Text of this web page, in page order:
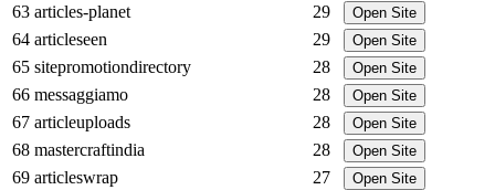
63 articles-planet 29 Open Site
64 articleseen 29 Open Site
65 sitepromotiondirectory 28 Open Site
66 messaggiamo 28 Open Site
67 articleuploads 28 Open Site
68 mastercraftindia 28 Open Site
69 articleswrap 27 Open Site